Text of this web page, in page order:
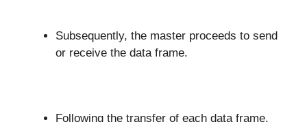
Subsequently, the master proceeds to send
or receive the data frame.
Following the transfer of each data frame,